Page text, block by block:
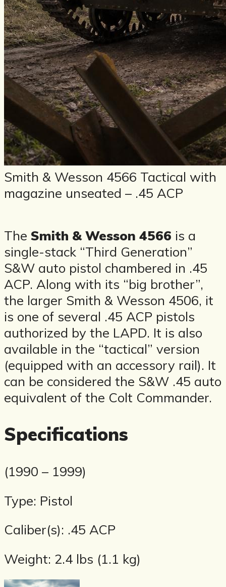
Smith & Wesson 4566 Tactical with
magazine unseated – .45 ACP
The Smith & Wesson 4566 is a
single-stack “Third Generation”
S&W auto pistol chambered in .45
ACP. Along with its “big brother”,
the larger Smith & Wesson 4506, it
is one of several .45 ACP pistols
authorized by the LAPD. It is also
available in the “tactical” version
(equipped with an accessory rail). It
can be considered the S&W .45 auto
equivalent of the Colt Commander.
Specifications
(1990 – 1999)
Type: Pistol
Caliber(s): .45 ACP
Weight: 2.4 lbs (1.1 kg)